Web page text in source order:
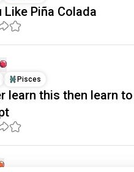
Like Piña Colada
Pisces
learn this then learn to